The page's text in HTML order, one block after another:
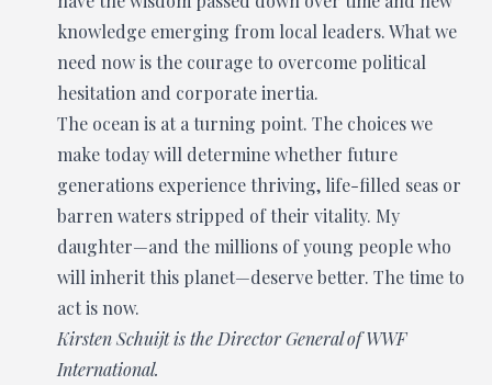
knowledge emerging from local leaders. What we
need now is the courage to overcome political
hesitation and corporate inertia.
The ocean is at a turning point. The choices we
make today will determine whether future
generations experience thriving, life-filled seas or
barren waters stripped of their vitality. My
daughter—and the millions of young people who
will inherit this planet—deserve better. The time to
act is now.
Kirsten Schuijt is the Director General of WWF
International.